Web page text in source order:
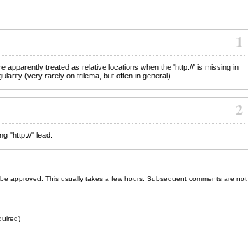
1
apparently treated as relative locations when the 'http://' is missing in
(very rarely on trilema, but often in general).
2
"http://" lead.
approved. This usually takes a few hours. Subsequent comments are not